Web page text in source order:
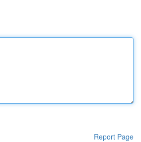
Report Page